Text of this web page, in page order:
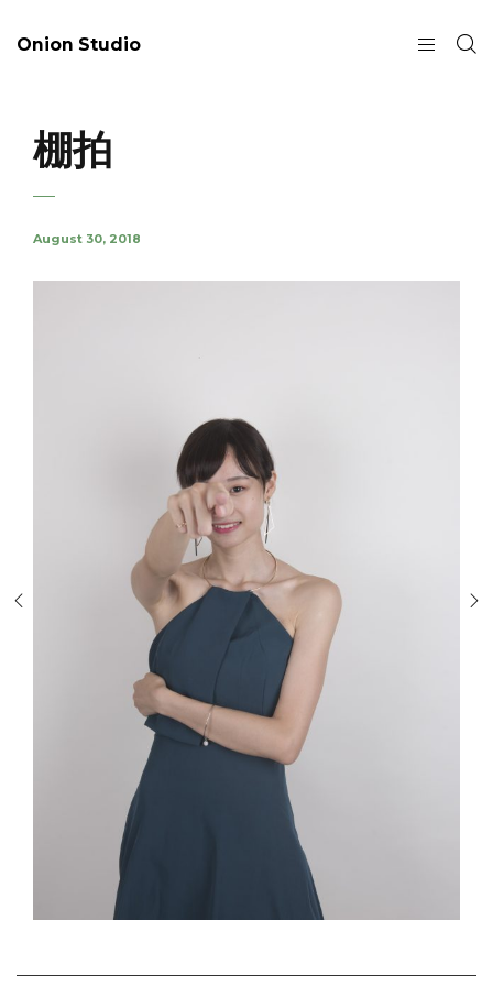
Onion Studio
棚拍
August 30, 2018